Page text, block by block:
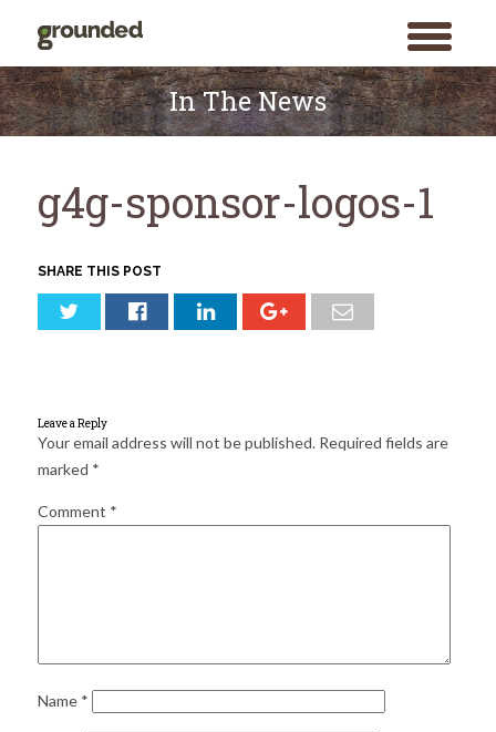
toggle
menu
for:
Skip
to
content
In The News
g4g-sponsor-logos-1
SHARE THIS POST
Leave a Reply
Your email address will not be published. Required fields are
marked *
Comment *
Name *